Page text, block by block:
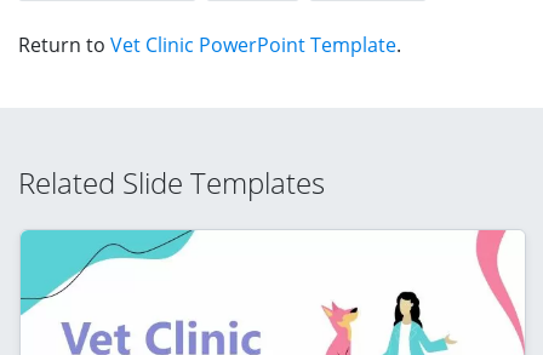
Return to Vet Clinic PowerPoint Template.
Related Slide Templates